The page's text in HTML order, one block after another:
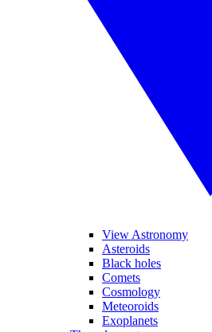
View Astronomy
Asteroids
Black holes
Comets
Cosmology
Meteoroids
Exoplanets